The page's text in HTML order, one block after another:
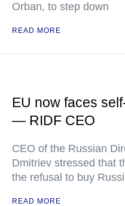
Orban, to step down
READ MORE
EU now faces
— RIDF CEO
CEO of the Russian
Dmitriev stressed that
the refusal to buy
READ MORE